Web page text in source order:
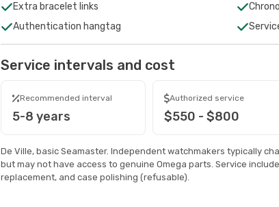
Extra bracelet links
Authentication hangtag
Service intervals and cost
Recommended interval
5-8 years
Authorized service
$550 - $800
De Ville, basic Seamaster. Independent watchmakers typically
but may not have access to genuine Omega parts. Service
replacement, and case polishing (refusable).